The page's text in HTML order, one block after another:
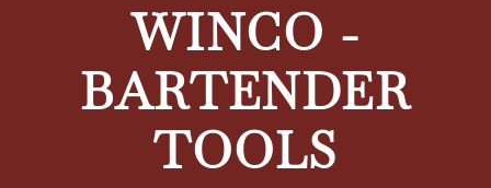
WINCO -
BARTENDER
TOOLS